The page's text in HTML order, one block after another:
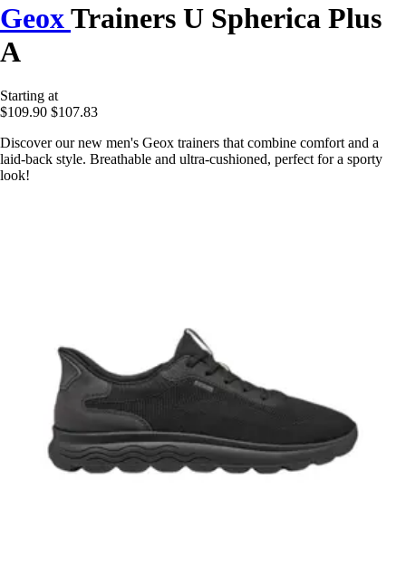
GeoxTrainers U Spherica Plus
A
Starting at
$109.90 $107.83
Discover our new men's Geox trainers that combine comfort and a
laid-back style. Breathable and ultra-cushioned, perfect for a sporty
look!